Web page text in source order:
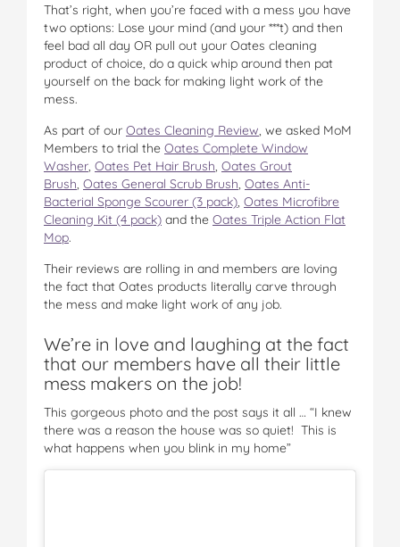
That’s right, when you’re faced with a mess you have
two options: Lose your mind (and your ***t) and then
feel bad all day OR pull out your Oates cleaning
product of choice, do a quick whip around then pat
yourself on the back for making light work of the
mess.
As part of our Oates Cleaning Review, we asked MoM
Members to trial the Oates Complete Window
Washer, Oates Pet Hair Brush, Oates Grout
Brush, Oates General Scrub Brush, Oates Anti-
Bacterial Sponge Scourer (3 pack), Oates Microfibre
Cleaning Kit (4 pack) and the Oates Triple Action Flat
Mop.
Their reviews are rolling in and members are loving
the fact that Oates products literally carve through
the mess and make light work of any job.
We’re in love and laughing at the fact
that our members have all their little
mess makers on the job!
This gorgeous photo and the post says it all … “I knew
there was a reason the house was so quiet! This is
what happens when you blink in my home”